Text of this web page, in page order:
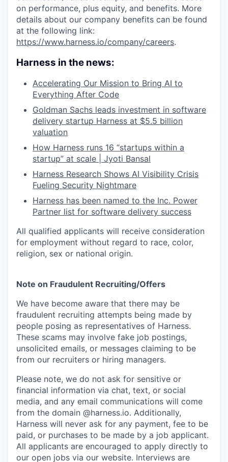
on performance, plus equity, and benefits. More
details about our company benefits can be found
at the following link:
https://www.harness.io/company/careers.
Harness in the news:
Accelerating Our Mission to Bring AI to
Everything After Code
Goldman Sachs leads investment in software
delivery startup Harness at $5.5 billion
valuation
How Harness runs 16 “startups within a
startup” at scale | Jyoti Bansal
Harness Research Shows AI Visibility Crisis
Fueling Security Nightmare
Harness has been named to the Inc. Power
Partner list for software delivery success
All qualified applicants will receive consideration
for employment without regard to race, color,
religion, sex or national origin.
Note on Fraudulent Recruiting/Offers
We have become aware that there may be
fraudulent recruiting attempts being made by
people posing as representatives of Harness.
These scams may involve fake job postings,
unsolicited emails, or messages claiming to be
from our recruiters or hiring managers.
Please note, we do not ask for sensitive or
financial information via chat, text, or social
media, and any email communications will come
from the domain @harness.io. Additionally,
Harness will never ask for any payment, fee to be
paid, or purchases to be made by a job applicant.
All applicants are encouraged to apply directly to
our open jobs via our website. Interviews are